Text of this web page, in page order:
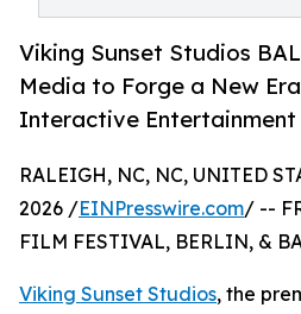
Viking Sunset Studios
Media to Forge a New
Interactive Entertainment
RALEIGH, NC, NC, UNITED
2026 /EINPresswire.com/ --
FILM FESTIVAL, BERLIN, &
Viking Sunset Studios, the